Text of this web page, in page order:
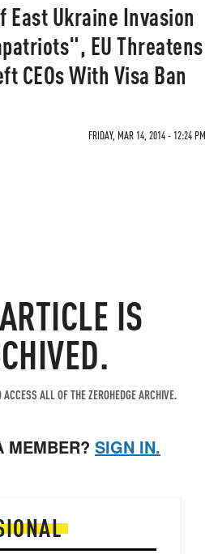
East Ukraine Invasion
EU Threatens
CEOs With Visa Ban
FRIDAY, MAR 14, 2014 - 12:24 PM
IS
ALL OF THE ZEROHEDGE ARCHIVE.
MEMBER? SIGN IN.